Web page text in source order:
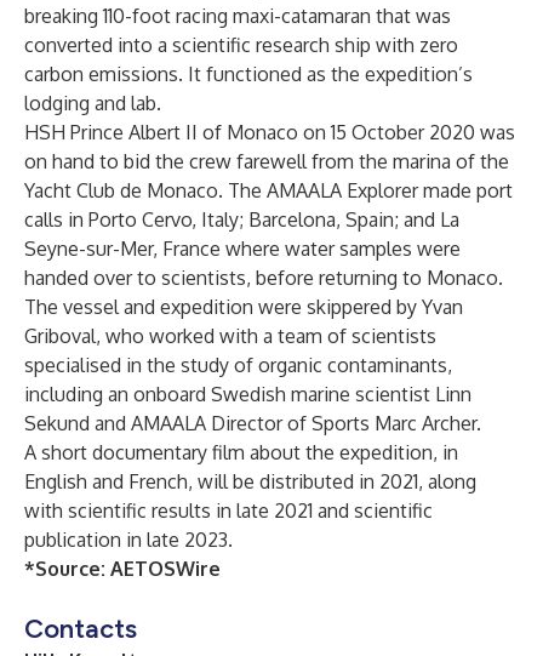
breaking 110-foot racing maxi-catamaran that was
converted into a scientific research ship with zero
carbon emissions. It functioned as the expedition’s
lodging and lab.
HSH Prince Albert II of Monaco on 15 October 2020 was
on hand to bid the crew farewell from the marina of the
Yacht Club de Monaco. The AMAALA Explorer made port
calls in Porto Cervo, Italy; Barcelona, Spain; and La
Seyne-sur-Mer, France where water samples were
handed over to scientists, before returning to Monaco.
The vessel and expedition were skippered by Yvan
Griboval, who worked with a team of scientists
specialised in the study of organic contaminants,
including an onboard Swedish marine scientist Linn
Sekund and AMAALA Director of Sports Marc Archer.
A short documentary film about the expedition, in
English and French, will be distributed in 2021, along
with scientific results in late 2021 and scientific
publication in late 2023.
*Source: AETOSWire
Contacts